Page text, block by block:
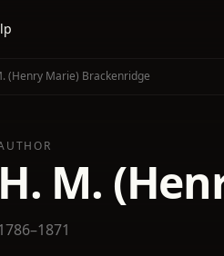
(Henry Marie) Brackenridge
H. M.